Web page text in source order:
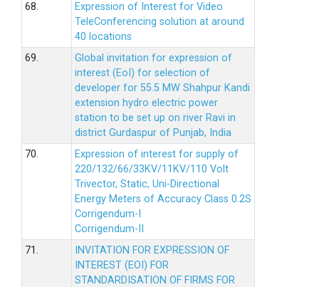
68.
Expression of Interest for Video
TeleConferencing solution at around
40 locations
69.
Global invitation for expression of
interest (EoI) for selection of
developer for 55.5 MW Shahpur Kandi
extension hydro electric power
station to be set up on river Ravi in
district Gurdaspur of Punjab, India
70.
Expression of interest for supply of
220/132/66/33KV/11KV/110 Volt
Trivector, Static, Uni-Directional
Energy Meters of Accuracy Class 0.2S
Corrigendum-I
Corrigendum-II
71.
INVITATION FOR EXPRESSION OF
INTEREST (EOI) FOR
STANDARDISATION OF FIRMS FOR